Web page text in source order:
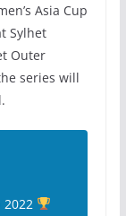
Asia Cup
Sylhet
Outer
series will
2022